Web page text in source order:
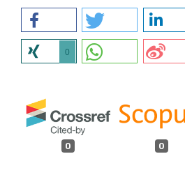
0
0 0